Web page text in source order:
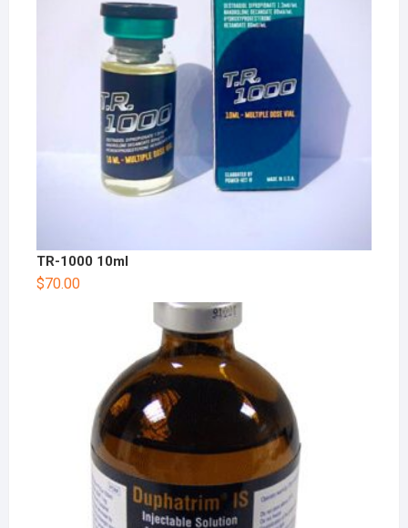
TR-1000 10ml
$70.00